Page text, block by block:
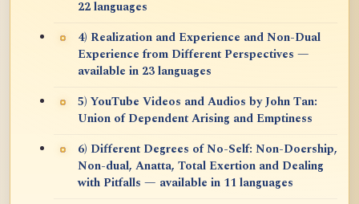
22 languages
4) Realization and Experience and Non-Dual
Experience from Different Perspectives —
available in 23 languages
5) YouTube Videos and Audios by John Tan:
Union of Dependent Arising and Emptiness
6) Different Degrees of No-Self: Non-Doership,
Non-dual, Anatta, Total Exertion and Dealing
with Pitfalls — available in 11 languages